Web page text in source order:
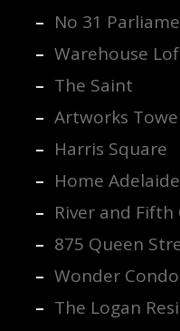
No 31
Warehouse
The Saint
Artworks
Harris Square
Home
River and Fifth
875 Queen
Wonder
The Logan